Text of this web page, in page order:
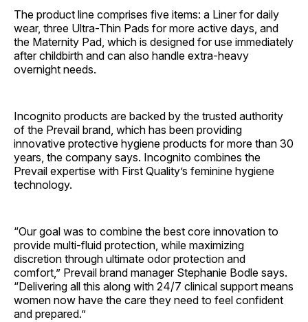
The product line comprises five items: a Liner for daily
wear, three Ultra-Thin Pads for more active days, and
the Maternity Pad, which is designed for use immediately
after childbirth and can also handle extra-heavy
overnight needs.
Incognito products are backed by the trusted authority
of the Prevail brand, which has been providing
innovative protective hygiene products for more than 30
years, the company says. Incognito combines the
Prevail expertise with First Quality’s feminine hygiene
technology.
“Our goal was to combine the best core innovation to
provide multi-fluid protection, while maximizing
discretion through ultimate odor protection and
comfort,” Prevail brand manager Stephanie Bodle says.
“Delivering all this along with 24/7 clinical support means
women now have the care they need to feel confident
and prepared.”